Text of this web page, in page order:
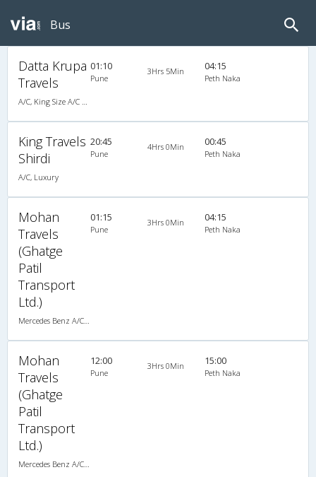
Bus
Datta Krupa
Travels
A/C, King Size A/C Slpr
01:10
Pune
3Hrs 5Min 04:15
Peth Naka
King Travels
Shirdi
A/C, Luxury
20:45
Pune
4Hrs 0Min 00:45
Peth Naka
Mohan
Travels
(Ghatge
Patil
Transport
Ltd.)
Mercedes Benz A/C (2+2)
01:15
Pune
3Hrs 0Min 04:15
Peth Naka
Mohan
Travels
(Ghatge
Patil
Transport
Ltd.)
Mercedes Benz A/C (2+2)
12:00
Pune
3Hrs 0Min 15:00
Peth Naka